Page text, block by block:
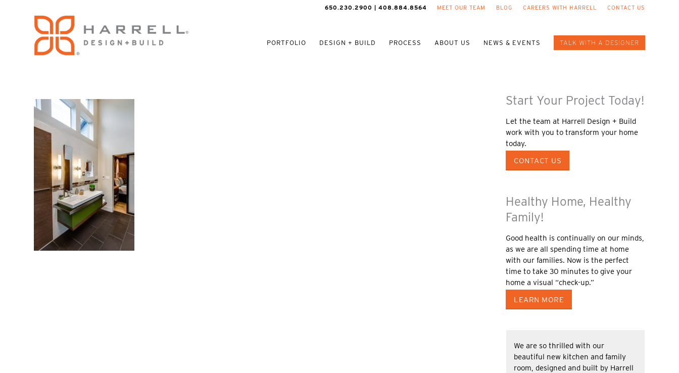
MEET OUR TEAM BLOG CAREERS WITH HARRELL CONTACT US
650.230.2900 | 408.884.8564
PORTFOLIO DESIGN + BUILD PROCESS ABOUT US NEWS & EVENTS TALK WITH A DESIGNER
Start Your Project Today!
Let the team at Harrell Design + Build
work with you to transform your home
today.
CONTACT US
Healthy Home, Healthy
Family!
Good health is continually on our minds,
as we are all spending time at home
with our families. Now is the perfect
time to take 30 minutes to give your
home a visual “check-up.”
LEARN MORE
We are so thrilled with our
beautiful new kitchen and family
room, designed and built by Harrell